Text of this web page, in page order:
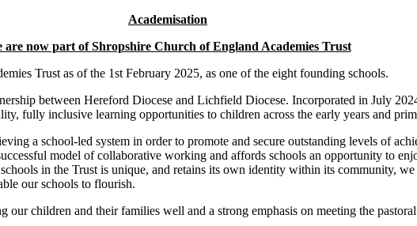
Academisation
are now part of Shropshire Church of England Academies Trust
Trust as of the 1st February 2025, as one of the eight founding schools.
between Hereford Diocese and Lichfield Diocese. Incorporated in July
fully inclusive learning opportunities to children across the early years and
a school-led system in order to promote and secure outstanding levels of
model of collaborative working and affords schools an opportunity to
in the Trust is unique, and retains its own identity within its community,
our schools to flourish.
children and their families well and a strong emphasis on meeting the pastoral